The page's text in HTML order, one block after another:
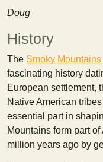
Doug
History
The Smoky Mountains
fascinating history
European settlement,
Native American
essential part in
Mountains form part
million years ago by